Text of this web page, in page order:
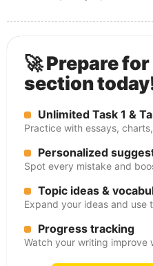
🚀 Prepare
section
Unlimited Task 1 &
Practice with essays,
Personalized
Spot every mistake and
Topic ideas &
Expand your ideas and use
Progress tracking
Watch your writing improve